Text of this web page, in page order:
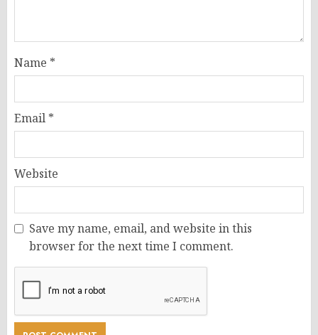
Name *
Email *
Website
Save my name, email, and website in this
browser for the next time I comment.